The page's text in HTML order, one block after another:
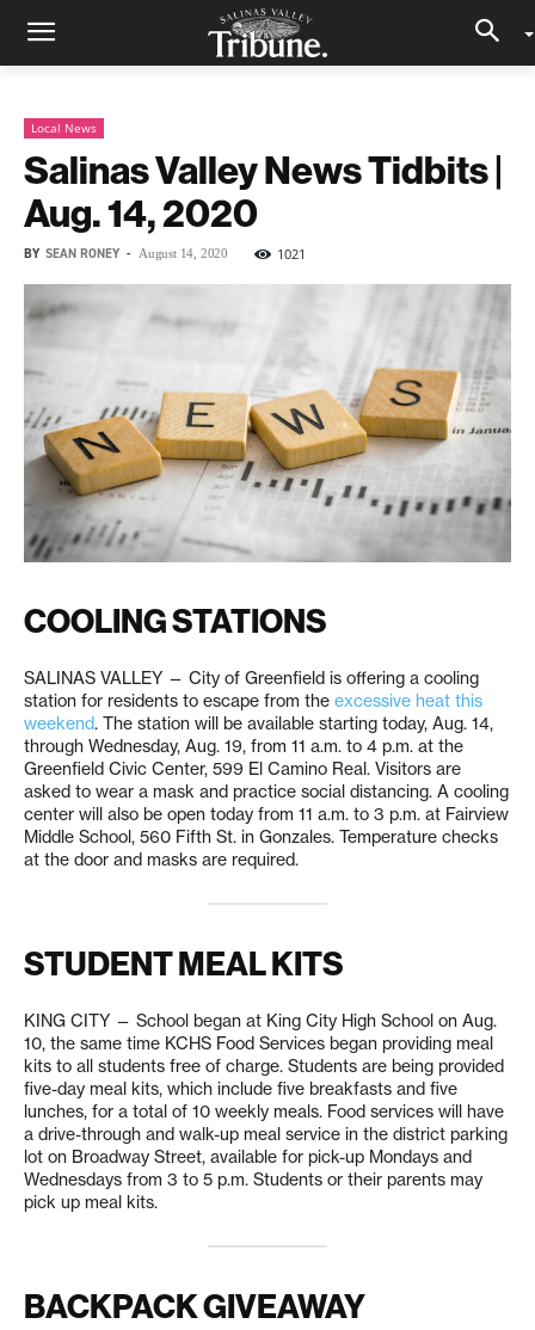
Local News
Salinas Valley News Tidbits |
Aug. 14, 2020
BY SEAN RONEY - August 14, 2020 1021
COOLING STATIONS
SALINAS VALLEY — City of Greenfield is offering a cooling
station for residents to escape from the excessive heat this
weekend. The station will be available starting today, Aug. 14,
through Wednesday, Aug. 19, from 11 a.m. to 4 p.m. at the
Greenfield Civic Center, 599 El Camino Real. Visitors are
asked to wear a mask and practice social distancing. A cooling
center will also be open today from 11 a.m. to 3 p.m. at Fairview
Middle School, 560 Fifth St. in Gonzales. Temperature checks
at the door and masks are required.
STUDENT MEAL KITS
KING CITY — School began at King City High School on Aug.
10, the same time KCHS Food Services began providing meal
kits to all students free of charge. Students are being provided
five-day meal kits, which include five breakfasts and five
lunches, for a total of 10 weekly meals. Food services will have
a drive-through and walk-up meal service in the district parking
lot on Broadway Street, available for pick-up Mondays and
Wednesdays from 3 to 5 p.m. Students or their parents may
pick up meal kits.
BACKPACK GIVEAWAY